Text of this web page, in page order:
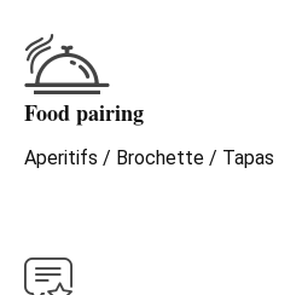
Food pairing
Aperitifs / Brochette / Tapas